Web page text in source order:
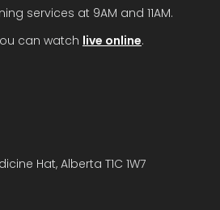
services at 9AM and 11AM.
can watch live online.
Hat, Alberta T1C 1W7